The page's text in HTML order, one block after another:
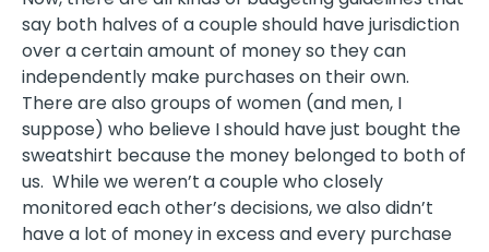
say both halves of a couple should have jurisdiction
over a certain amount of money so they can
independently make purchases on their own.
There are also groups of women (and men, I
suppose) who believe I should have just bought the
sweatshirt because the money belonged to both of
us. While we weren’t a couple who closely
monitored each other’s decisions, we also didn’t
have a lot of money in excess and every purchase